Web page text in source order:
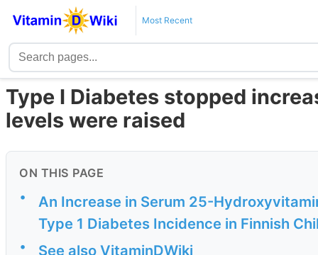
Most Recent
Type I Diabetes stopped
levels were raised
ON THIS PAGE
•
An Increase in Serum 25-
Type 1 Diabetes Incidence in Finnish
• See also VitaminDWiki